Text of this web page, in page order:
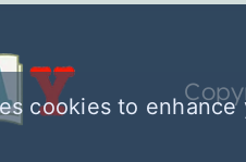
cookies to